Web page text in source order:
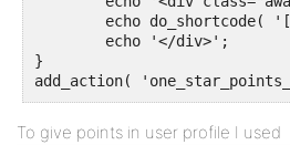
}
add_action(
To give points in user profile I used